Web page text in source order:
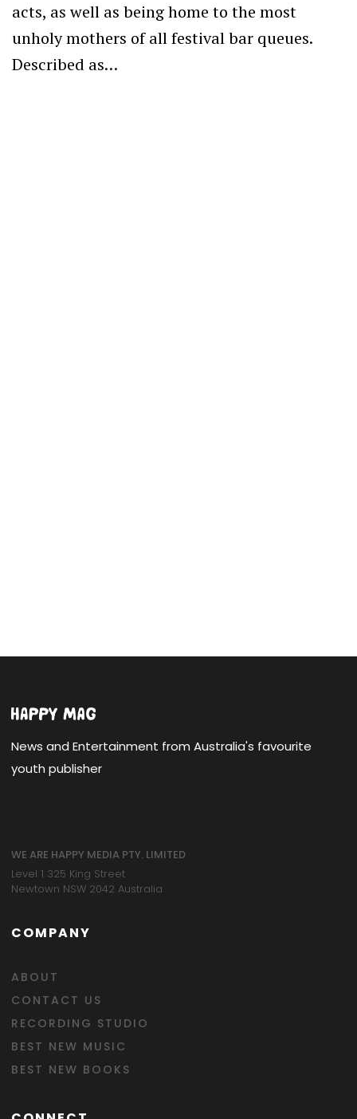
acts, as well as being home to the most
unholy mothers of all festival bar queues.
Described as…
News and Entertainment from Australia's favourite
youth publisher
WE ARE HAPPY MEDIA PTY. LIMITED
Level 1 325 King Street
Newtown NSW 2042 Australia
COMPANY
ABOUT
CONTACT US
RECORDING STUDIO
BEST NEW MUSIC
BEST NEW BOOKS